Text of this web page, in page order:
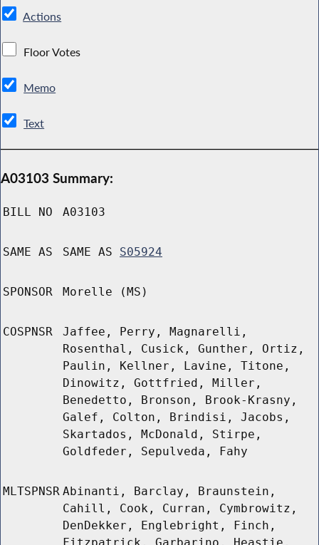
Actions
Floor Votes
Memo
Text
A03103 Summary:
BILL NO A03103
SAME AS SAME AS S05924
SPONSOR Morelle (MS)
COSPNSR
Jaffee, Perry, Magnarelli,
Rosenthal, Cusick, Gunther, Ortiz,
Paulin, Kellner, Lavine, Titone,
Dinowitz, Gottfried, Miller,
Benedetto, Bronson, Brook-Krasny,
Galef, Colton, Brindisi, Jacobs,
Skartados, McDonald, Stirpe,
Goldfeder, Sepulveda, Fahy
MLTSPNSR Abinanti, Barclay, Braunstein,
Cahill, Cook, Curran, Cymbrowitz,
DenDekker, Englebright, Finch,